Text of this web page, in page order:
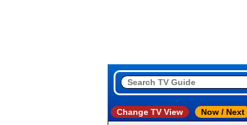
Change TV View Now / Next